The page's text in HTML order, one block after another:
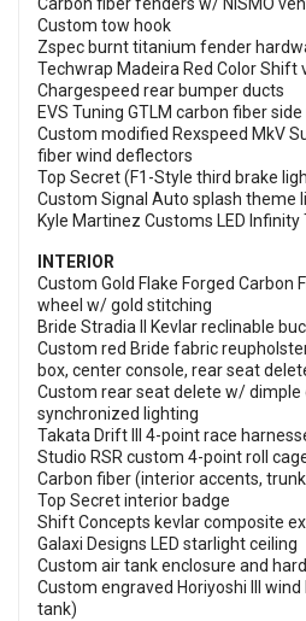
Carbon fiber fenders w/ NISMO
Custom tow hook
Zspec burnt titanium fender
Techwrap Madeira Red Color Shift
Chargespeed rear bumper ducts
EVS Tuning GTLM carbon fiber
Custom modified Rexspeed MkV
fiber wind deflectors
Top Secret (F1-Style third brake
Custom Signal Auto splash theme
Kyle Martinez Customs LED Infinity
INTERIOR
Custom Gold Flake Forged
wheel w/ gold stitching
Bride Stradia II Kevlar reclinable
Custom red Bride fabric
box, center console, rear seat
Custom rear seat delete w/ dimple
synchronized lighting
Takata Drift III 4-point race
Studio RSR custom 4-point roll
Carbon fiber (interior accents,
Top Secret interior badge
Shift Concepts kevlar composite
Galaxi Designs LED starlight ceiling
Custom air tank enclosure and
Custom engraved Horiyoshi III
tank)